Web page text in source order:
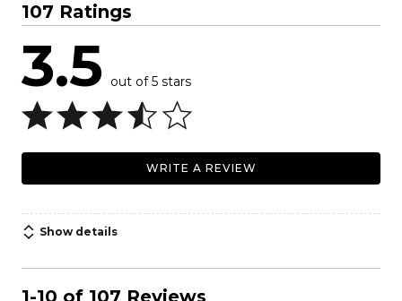
107 Ratings
3.5 out of 5 stars
WRITE A REVIEW
Show details
1-10 of 107 Reviews